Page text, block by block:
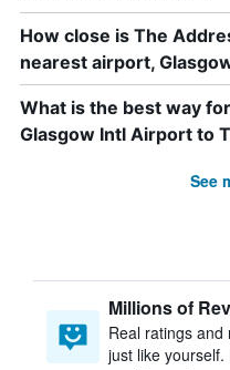
How close is The
nearest airport,
What is the best way
Glasgow Intl Airport to
See
Millions of
Real ratings and
just like